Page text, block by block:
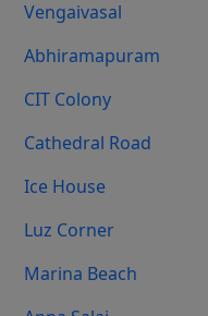
Vengaivasal
Abhiramapuram
CIT Colony
Cathedral Road
Ice House
Luz Corner
Marina Beach